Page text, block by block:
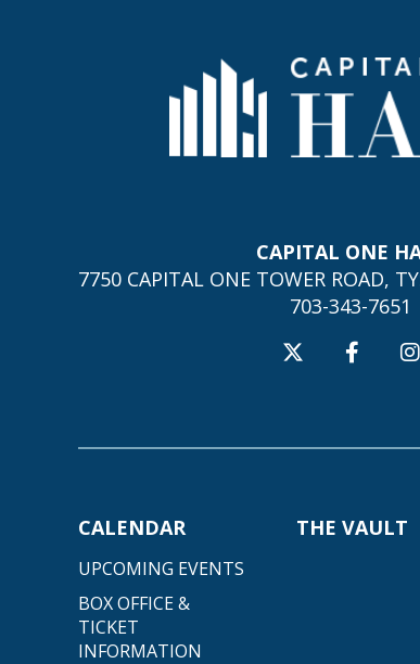
CAPITAL ONE
7750 CAPITAL ONE TOWER ROAD,
703-343-7651
CALENDAR
UPCOMING EVENTS
BOX OFFICE &
TICKET
INFORMATION
THE VAULT